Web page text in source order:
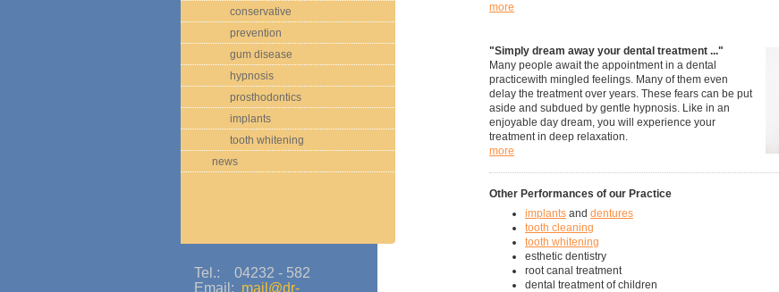
more
"Simply dream away your dental treatment ..."
Many people await the appointment in a dental
practicewith mingled feelings. Many of them even
delay the treatment over years. These fears can be put
aside and subdued by gentle hypnosis. Like in an
enjoyable day dream, you will experience your
treatment in deep relaxation.
more
Other Performances of our Practice
implants and dentures
tooth cleaning
tooth whitening
esthetic dentistry
root canal treatment
dental treatment of children
conservative
prevention
gum disease
hypnosis
prosthodontics
implants
tooth whitening
news
Tel.: 04232 - 582
Email: mail@dr-